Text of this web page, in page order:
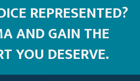
REPRESENTED?
AND GAIN THE
YOU DESERVE.